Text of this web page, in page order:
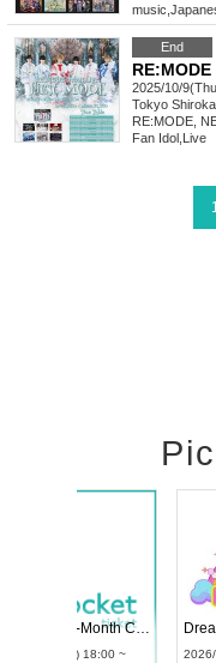
music
End
2025/10/
Tokyo
RE:MODE,
Fan Idol Live